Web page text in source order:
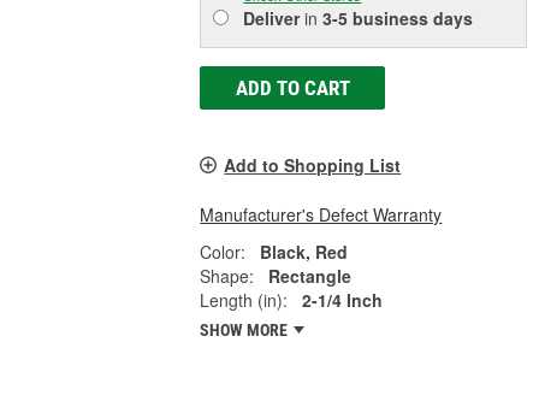
Deliverin3-5 business days
ADD TO CART
Add to Shopping List
Manufacturer's Defect Warranty
Color:
Black, Red
Shape:
Rectangle
Length (in):
2-1/4 Inch
SHOW MORE